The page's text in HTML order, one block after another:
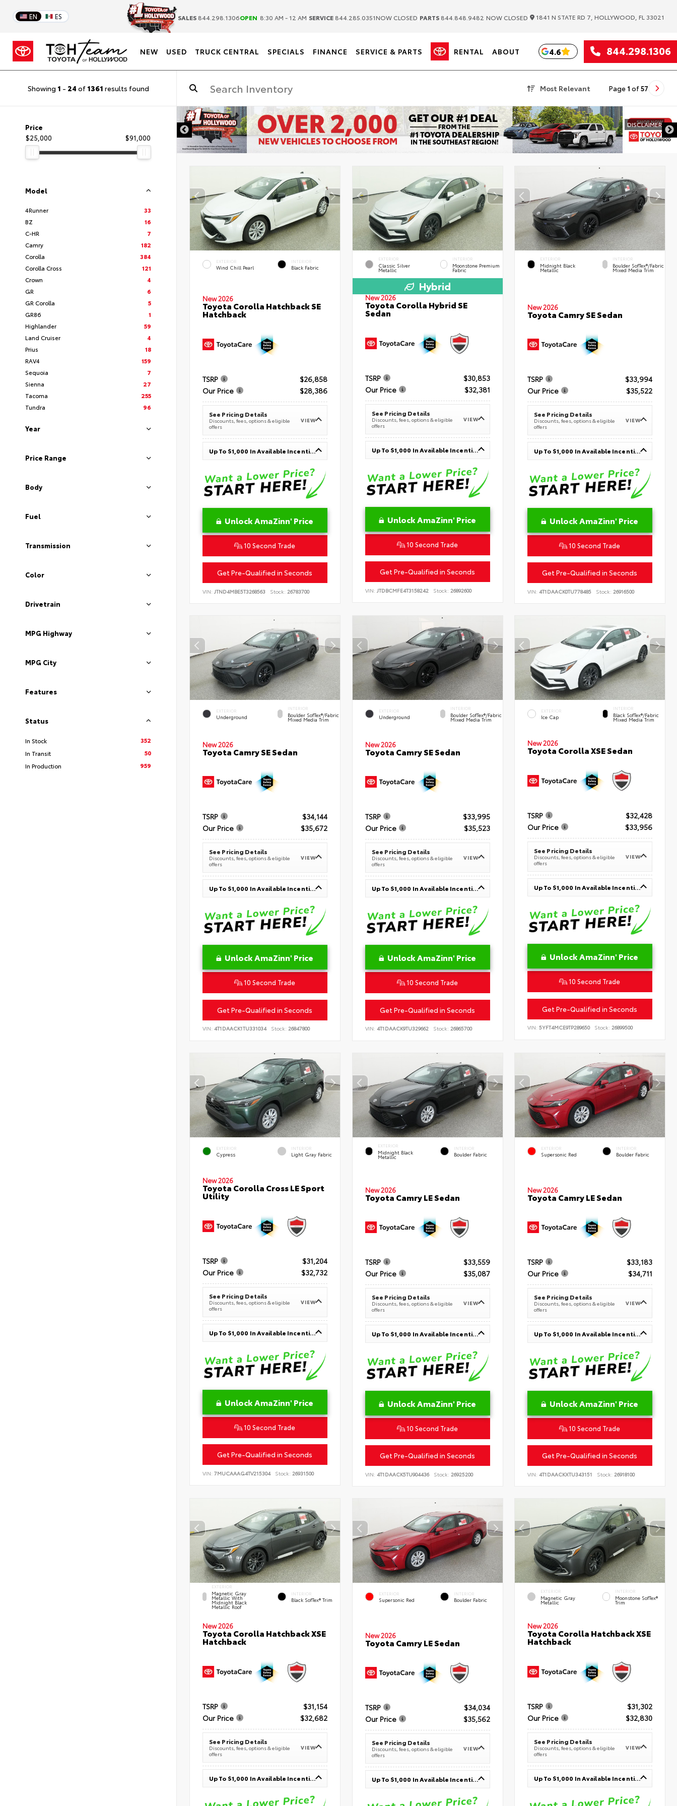
EN ES SALES 844.298.1306OPEN 8:30 AM - 12 AM SERVICE 844.285.0351NOW CLOSED PARTS 844.848.9482 NOW CLOSED 1841 N STATE RD 7, HOLLYWOOD, FL 33021
NEW USED TRUCK CENTRAL SPECIALS FINANCE SERVICE & PARTS RENTAL ABOUT 4.6 844.298.1306
Showing 1 - 24 of 1361 results found Most Relevant Page 1 of57
Price
$25,000
$91,000
Model
4Runner
33
BZ
16
C-HR
7
Camry
182
Corolla
384
Corolla Cross
121
Crown
4
GR
6
GR Corolla
5
GR86
1
Highlander
59
Land Cruiser
4
Prius
18
RAV4
159
Sequoia
7
Sienna
27
Tacoma
255
Tundra
96
Year
Price Range
Body
Fuel
Transmission
Color
Drivetrain
MPG Highway
MPG City
Features
Status
In Stock
352
In Transit
50
In Production
959
DISCLAIMER
EXTERIOR
Wind Chill Pearl
INTERIOR
Black Fabric
New 2026
Toyota Corolla Hatchback SE
Hatchback
TSRP
$26,858
Our Price
$28,386
See Pricing Details
Discounts, fees, options & eligible
offers
VIEW
Up To $1,000 In Available Incentives
Unlock AmaZinn' Price
10 Second Trade
Get Pre-Qualified in Seconds
VIN: JTND4MBE5T3268563 Stock: 26783700
EXTERIOR
Classic Silver
Metallic
INTERIOR
Moonstone Premium
Fabric
Hybrid
New 2026
Toyota Corolla Hybrid SE
Sedan
TSRP
$30,853
Our Price
$32,381
See Pricing Details
Discounts, fees, options & eligible
offers
VIEW
Up To $1,000 In Available Incentives
Unlock AmaZinn' Price
10 Second Trade
Get Pre-Qualified in Seconds
VIN: JTDBCMFE4T3158242 Stock: 26892600
EXTERIOR
Midnight Black
Metallic
INTERIOR
Boulder SofTex®/fabric
Mixed Media Trim
New 2026
Toyota Camry SE Sedan
TSRP
$33,994
Our Price
$35,522
See Pricing Details
Discounts, fees, options & eligible
offers
VIEW
Up To $1,000 In Available Incentives
Unlock AmaZinn' Price
10 Second Trade
Get Pre-Qualified in Seconds
VIN:4T1DAACK0TU778485 Stock: 26916500
EXTERIOR
Underground
INTERIOR
Boulder SofTex®/fabric
Mixed Media Trim
New 2026
Toyota Camry SE Sedan
TSRP
$34,144
Our Price
$35,672
See Pricing Details
Discounts, fees, options & eligible
offers
VIEW
Up To $1,000 In Available Incentives
Unlock AmaZinn' Price
10 Second Trade
Get Pre-Qualified in Seconds
VIN: 4T1DAACK1TU331034 Stock: 26847800
EXTERIOR
Underground
INTERIOR
Boulder SofTex®/fabric
Mixed Media Trim
New 2026
Toyota Camry SE Sedan
TSRP
$33,995
Our Price
$35,523
See Pricing Details
Discounts, fees, options & eligible
offers
VIEW
Up To $1,000 In Available Incentives
Unlock AmaZinn' Price
10 Second Trade
Get Pre-Qualified in Seconds
VIN: 4T1DAACK9TU329662 Stock: 26865700
EXTERIOR
Ice Cap
INTERIOR
Black SofTex®/fabric
Mixed Media Trim
New 2026
Toyota Corolla XSE Sedan
TSRP
$32,428
Our Price
$33,956
See Pricing Details
Discounts, fees, options & eligible
offers
VIEW
Up To $1,000 In Available Incentives
Unlock AmaZinn' Price
10 Second Trade
Get Pre-Qualified in Seconds
VIN:5YFT4MCE9TP289650 Stock: 26899500
EXTERIOR
Cypress
INTERIOR
Light Gray Fabric
New 2026
Toyota Corolla Cross LE Sport
Utility
TSRP
$31,204
Our Price
$32,732
See Pricing Details
Discounts, fees, options & eligible
offers
VIEW
Up To $1,000 In Available Incentives
Unlock AmaZinn' Price
10 Second Trade
Get Pre-Qualified in Seconds
VIN: 7MUCAAAG4TV215304 Stock: 26931500
EXTERIOR
Midnight Black
Metallic
INTERIOR
Boulder Fabric
New 2026
Toyota Camry LE Sedan
TSRP
$33,559
Our Price
$35,087
See Pricing Details
Discounts, fees, options & eligible
offers
VIEW
Up To $1,000 In Available Incentives
Unlock AmaZinn' Price
10 Second Trade
Get Pre-Qualified in Seconds
VIN: 4T1DAACK5TU904436 Stock: 26925200
EXTERIOR
Supersonic Red
INTERIOR
Boulder Fabric
New 2026
Toyota Camry LE Sedan
TSRP
$33,183
Our Price
$34,711
See Pricing Details
Discounts, fees, options & eligible
offers
VIEW
Up To $1,000 In Available Incentives
Unlock AmaZinn' Price
10 Second Trade
Get Pre-Qualified in Seconds
VIN:4T1DAACKXTU343151 Stock: 26918100
EXTERIOR
Magnetic Gray
Metallic With
Midnight Black
Metallic Roof
INTERIOR
Black SofTex® Trim
New 2026
Toyota Corolla Hatchback XSE
Hatchback
TSRP
$31,154
Our Price
$32,682
See Pricing Details
Discounts, fees, options & eligible
offers
VIEW
Up To $1,000 In Available Incentives
EXTERIOR
Supersonic Red
INTERIOR
Boulder Fabric
New 2026
Toyota Camry LE Sedan
TSRP
$34,034
Our Price
$35,562
See Pricing Details
Discounts, fees, options & eligible
offers
VIEW
Up To $1,000 In Available Incentives
EXTERIOR
Magnetic Gray
Metallic
INTERIOR
Moonstone SofTex®
Trim
New 2026
Toyota Corolla Hatchback XSE
Hatchback
TSRP
$31,302
Our Price
$32,830
See Pricing Details
Discounts, fees, options & eligible
offers
VIEW
Up To $1,000 In Available Incentives